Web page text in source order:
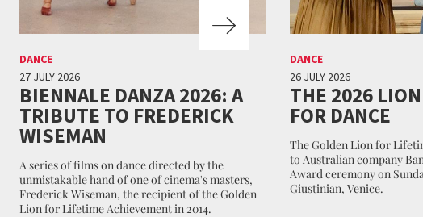
DANCE
27 JULY 2026
BIENNALE DANZA 2026: A
TRIBUTE TO FREDERICK
WISEMAN
A series of films on dance directed by the
unmistakable hand of one of cinema's masters,
Frederick Wiseman, the recipient of the Golden
Lion for Lifetime Achievement in 2014.
DANCE
26 JULY 2026
THE 2026
FOR DANCE
The Golden Lion for
to Australian company
Award ceremony on
Giustinian, Venice.